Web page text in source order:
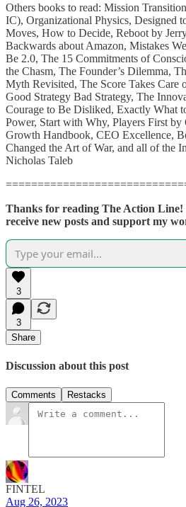
Others books to read: Mission
IC), Organizational Physics, Designed
Moves, How to Decide, Reboot by
Backwards about Amazon, Mistakes
Be 2.0, The 15 Commitments of
the Chasm, The Founder’s Dilemma,
Myth Revisited, The Score Takes Care
Good Strategy Bad Strategy, The
Courage to Be Disliked, Exactly What
Power, Start with Why, Players First
Growth Handbook, CEO Excellence,
Changed the Art of War, and all of the
Nicholas Taleb
Thanks for reading The Action Line!
receive new posts and support my
3
3
Share
Discussion about this post
Comments Restacks
FINTEL
Aug 26, 2023